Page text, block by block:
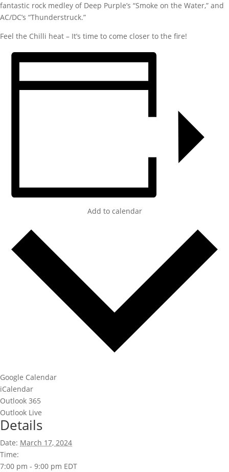
fantastic rock medley of Deep Purple’s “Smoke on the Water,” and
AC/DC’s “Thunderstruck.”
Feel the Chilli heat – It’s time to come closer to the fire!
Add to calendar
Google Calendar
iCalendar
Outlook 365
Outlook Live
Details
Date: March 17, 2024
Time:
7:00 pm - 9:00 pm EDT